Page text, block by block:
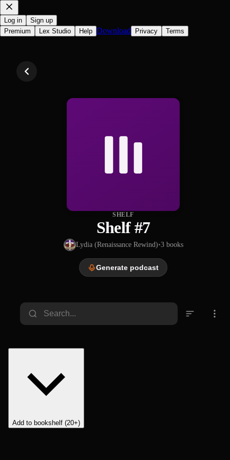
Log in
Sign up
Premium
Lex Studio Help Download Privacy Terms
SHELF
Shelf #7
Lydia (Renaissance Rewind)•3books
Generate podcast
Add to bookshelf (20+)